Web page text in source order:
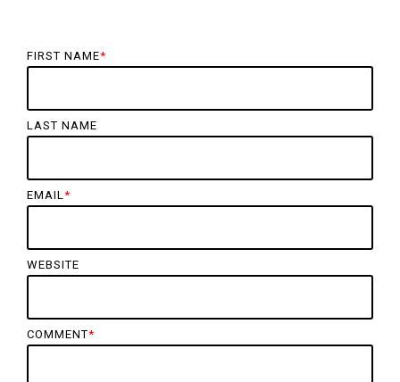
FIRST NAME*
LAST NAME
EMAIL *
WEBSITE
COMMENT*